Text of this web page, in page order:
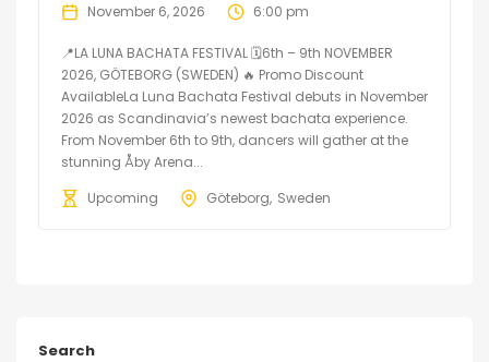
November 6, 2026 6:00 pm
📍LA LUNA BACHATA FESTIVAL 🗓6th – 9th NOVEMBER
2026, GÖTEBORG (SWEDEN) 🔥 Promo Discount
AvailableLa Luna Bachata Festival debuts in November
2026 as Scandinavia’s newest bachata experience.
From November 6th to 9th, dancers will gather at the
stunning Åby Arena...
Upcoming
Göteborg Sweden
Search